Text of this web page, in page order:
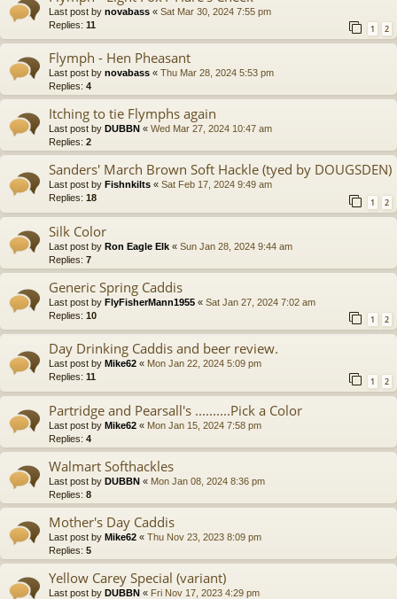
Last post by novabass « Sat Mar 30, 2024 7:55 pm
Replies: 11 1 2
Flymph - Hen Pheasant
Last post by novabass « Thu Mar 28, 2024 5:53 pm
Replies: 4
Itching to tie Flymphs again
Last post by DUBBN « Wed Mar 27, 2024 10:47 am
Replies: 2
Sanders' March Brown Soft Hackle (tyed by DOUGSDEN)
Last post by Fishnkilts « Sat Feb 17, 2024 9:49 am
Replies: 18 1 2
Silk Color
Last post by Ron Eagle Elk « Sun Jan 28, 2024 9:44 am
Replies: 7
Generic Spring Caddis
Last post by FlyFisherMann1955 « Sat Jan 27, 2024 7:02 am
Replies: 10 1 2
Day Drinking Caddis and beer review.
Last post by Mike62 « Mon Jan 22, 2024 5:09 pm
Replies: 11 1 2
Partridge and Pearsall's ..........Pick a Color
Last post by Mike62 « Mon Jan 15, 2024 7:58 pm
Replies: 4
Walmart Softhackles
Last post by DUBBN « Mon Jan 08, 2024 8:36 pm
Replies: 8
Mother's Day Caddis
Last post by Mike62 « Thu Nov 23, 2023 8:09 pm
Replies: 5
Yellow Carey Special (variant)
Last post by DUBBN « Fri Nov 17, 2023 4:29 pm